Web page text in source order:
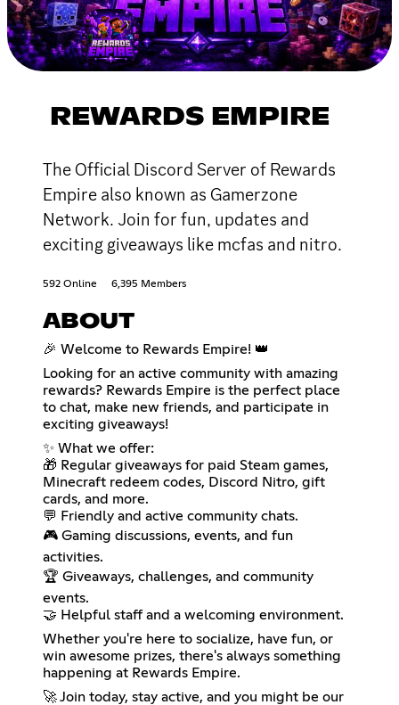
REWARDS EMPIRE
The Official Discord Server of Rewards
Empire also known as Gamerzone
Network. Join for fun, updates and
exciting giveaways like mcfas and nitro.
592 Online 6,395 Members
ABOUT
🎉 Welcome to Rewards Empire! 👑
Looking for an active community with amazing
rewards? Rewards Empire is the perfect place
to chat, make new friends, and participate in
exciting giveaways!
✨ What we offer:
🎁 Regular giveaways for paid Steam games,
Minecraft redeem codes, Discord Nitro, gift
cards, and more.
💬 Friendly and active community chats.
🎮 Gaming discussions, events, and fun
activities.
🏆 Giveaways, challenges, and community
events.
🤝 Helpful staff and a welcoming environment.
Whether you're here to socialize, have fun, or
win awesome prizes, there's always something
happening at Rewards Empire.
🚀 Join today, stay active, and you might be our